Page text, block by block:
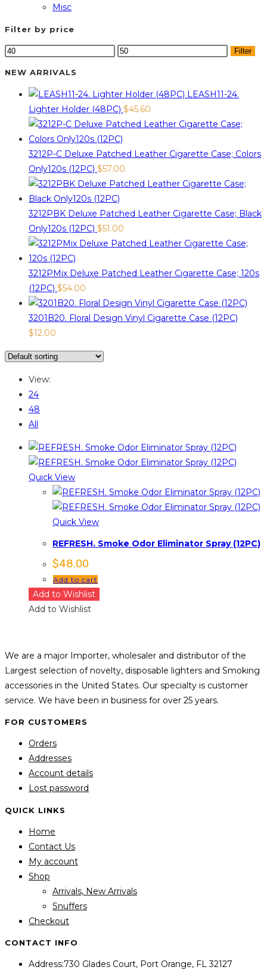
Misc
Filter by price
Min
Max
Filter
NEW ARRIVALS
LEASH11-24.
Lighter Holder (48PC) $45.60
3212P-C Deluxe Patched Leather Cigarette Case; Colors
Only120s (12PC) $57.00
3212PBK Deluxe Patched Leather Cigarette Case; Black
Only120s (12PC) $51.00
3212PMix Deluxe Patched Leather Cigarette Case; 120s
(12PC) $54.00
3201B20. Floral Design Vinyl Cigarette Case (12PC)
$12.00
View:
24
48
All
Quick View
Quick View
REFRESH. Smoke Odor Eliminator Spray (12PC)
$48.00
Add to cart
Add to Wishlist
Add to Wishlist
We are a major Importer, wholesaler and distributor of the
Largest selection of novelty, disposable lighters and Smoking
accessories in the United States. Our specialty is customer
service. We have been in business for over 25 years.
FOR CUSTOMERS
Orders
Addresses
Account details
Lost password
QUICK LINKS
Home
Contact Us
My account
Shop
Arrivals, New Arrivals
Snuffers
Checkout
CONTACT INFO
Address:730 Glades Court, Port Orange, FL 32127